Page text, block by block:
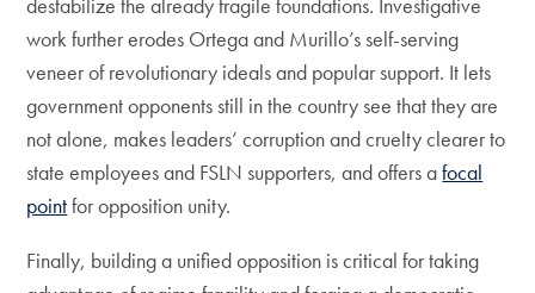
work further erodes Ortega and Murillo’s self-serving
veneer of revolutionary ideals and popular support. It lets
government opponents still in the country see that they are
not alone, makes leaders’ corruption and cruelty clearer to
state employees and FSLN supporters, and offers afocal
pointfor opposition unity.
Finally, building a unified opposition is critical for taking